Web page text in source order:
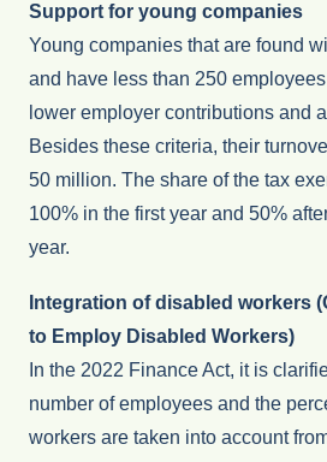
Support for young companies
Young companies that are found
and have less than 250
lower employer contributions and
Besides these criteria, their
50 million. The share of the tax
100% in the first year and 50%
year.
Integration of disabled workers
to Employ Disabled Workers)
In the 2022 Finance Act, it is
number of employees and the
workers are taken into account